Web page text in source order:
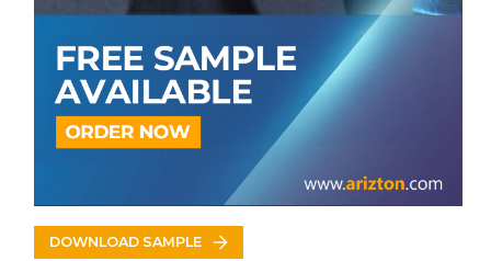
Powder Formula
Concentrated Liquid formula
Ready-to-Feed formula
By Distribution Channel
Supermarkets & Hypermarkets
Others
DOWNLOAD SAMPLE